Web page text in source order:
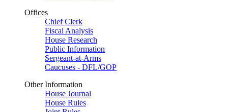
Offices
Chief Clerk
Fiscal Analysis
House Research
Public Information
Sergeant-at-Arms
Caucuses - DFL/GOP
Other Information
House Journal
House Rules